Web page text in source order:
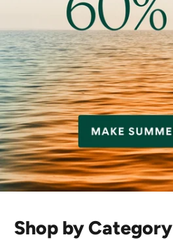
Shop by Category